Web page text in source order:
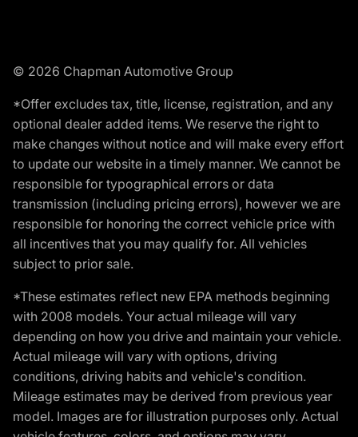
© 2026 Chapman Automotive Group
*Offer excludes tax, title, license, registration, and any
optional dealer added items. We reserve the right to
make changes without notice and will make every effort
to update our website in a timely manner. We cannot be
responsible for typographical errors or data
transmission (including pricing errors), however we are
responsible for honoring the correct vehicle price with
all incentives that you may qualify for. All vehicles
subject to prior sale.
*These estimates reflect new EPA methods beginning
with 2008 models. Your actual mileage will vary
depending on how you drive and maintain your vehicle.
Actual mileage will vary with options, driving
conditions, driving habits and vehicle's condition.
Mileage estimates may be derived from previous year
model. Images are for illustration purposes only. Actual